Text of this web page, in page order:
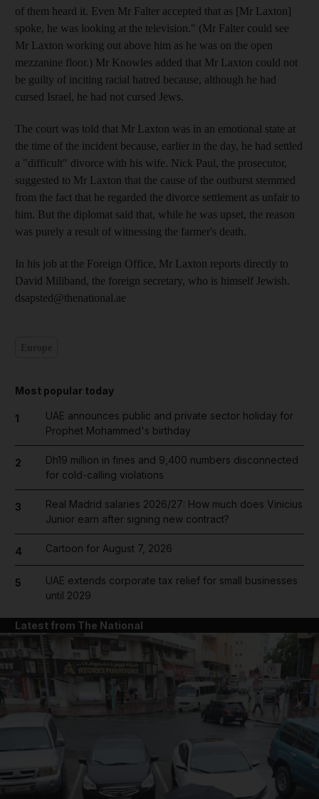
of them heard it. Even Mr Falter accepted that as [Mr Laxton]
spoke, he was looking at the television." (Mr Falter could see
Mr Laxton working out above him as he was on the open
mezzanine floor.) Mr Knowles added that Mr Laxton could not
be guilty of inciting racial hatred because, although he had
cursed Israel, he had not cursed Jews.
The court was told that Mr Laxton was in an emotional state at
the time of the incident because, earlier in the day, he had settled
a "difficult" divorce with his wife. Nick Paul, the prosecutor,
suggested to Mr Laxton that the cause of the outburst stemmed
from the fact that he regarded the divorce settlement as unfair to
him. But the diplomat said that, while he was upset, the reason
was purely a result of witnessing the farmer's death.
In his job at the Foreign Office, Mr Laxton reports directly to
David Miliband, the foreign secretary, who is himself Jewish.
dsapsted@thenational.ae
Most popular today
1
UAE announces public and private sector holiday for
Prophet Mohammed's birthday
2
Dh19 million in fines and 9,400 numbers disconnected
for cold-calling violations
3
Real Madrid salaries 2026/27: How much does Vinicius
Junior earn after signing new contract?
4 Cartoon for August 7, 2026
5
UAE extends corporate tax relief for small businesses
until 2029
Latest from The National